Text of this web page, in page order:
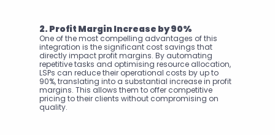
2. Profit Margin Increase by 90%
One of the most compelling advantages of this
integration is the significant cost savings that
directly impact profit margins. By automating
repetitive tasks and optimising resource allocation,
LSPs can reduce their operational costs by up to
90%, translating into a substantial increase in profit
margins. This allows them to offer competitive
pricing to their clients without compromising on
quality.